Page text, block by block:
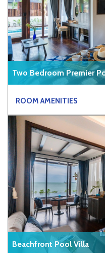
Two Bedroom Premier
ROOM AMENITIES
Beachfront Pool Villa